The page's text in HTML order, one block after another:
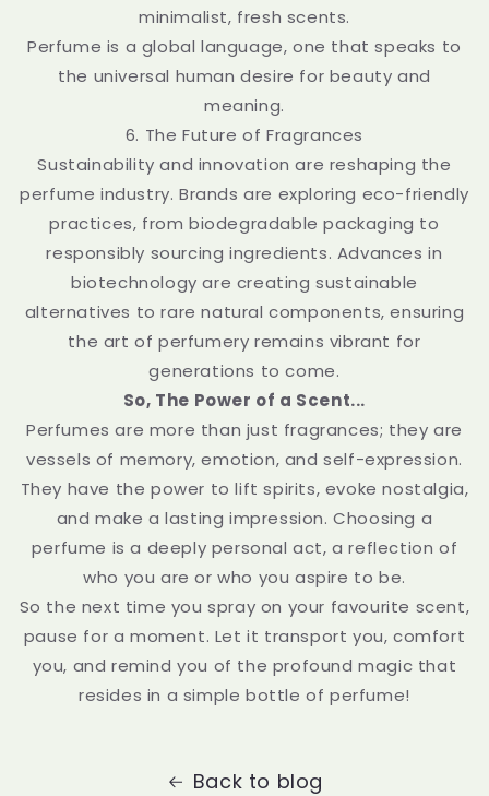
minimalist, fresh scents.
Perfume is a global language, one that speaks to
the universal human desire for beauty and
meaning.
6. The Future of Fragrances
Sustainability and innovation are reshaping the
perfume industry. Brands are exploring eco-friendly
practices, from biodegradable packaging to
responsibly sourcing ingredients. Advances in
biotechnology are creating sustainable
alternatives to rare natural components, ensuring
the art of perfumery remains vibrant for
generations to come.
So, The Power of a Scent...
Perfumes are more than just fragrances; they are
vessels of memory, emotion, and self-expression.
They have the power to lift spirits, evoke nostalgia,
and make a lasting impression. Choosing a
perfume is a deeply personal act, a reflection of
who you are or who you aspire to be.
So the next time you spray on your favourite scent,
pause for a moment. Let it transport you, comfort
you, and remind you of the profound magic that
resides in a simple bottle of perfume!
Back to blog